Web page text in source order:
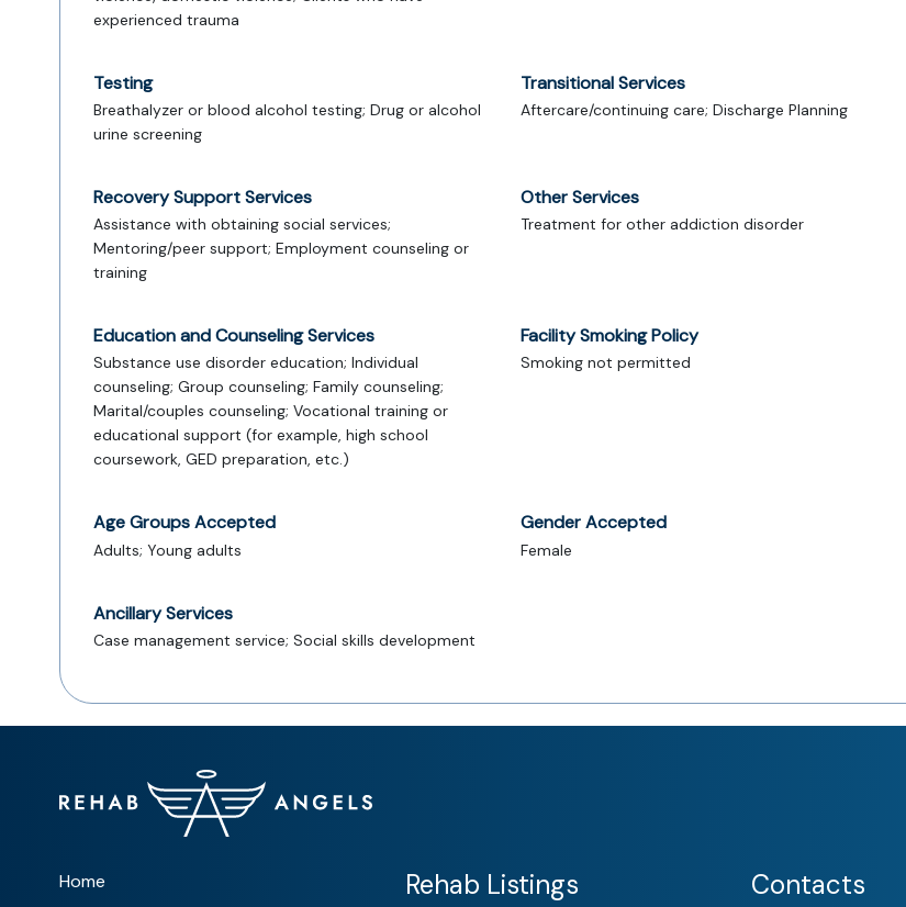
experienced trauma
Testing
Breathalyzer or blood alcohol testing; Drug or alcohol
urine screening
Transitional Services
Aftercare/continuing care; Discharge Planning
Recovery Support Services
Assistance with obtaining social services;
Mentoring/peer support; Employment counseling or
training
Other Services
Treatment for other addiction disorder
Education and Counseling Services
Substance use disorder education; Individual
counseling; Group counseling; Family counseling;
Marital/couples counseling; Vocational training or
educational support (for example, high school
coursework, GED preparation, etc.)
Facility Smoking Policy
Smoking not permitted
Age Groups Accepted
Adults; Young adults
Gender Accepted
Female
Ancillary Services
Case management service; Social skills development
Home Rehab Listings Contacts